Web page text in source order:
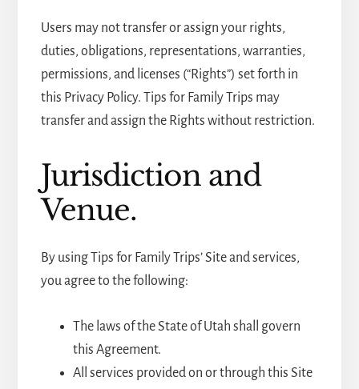
Users may not transfer or assign your rights,
duties, obligations, representations, warranties,
permissions, and licenses (“Rights”) set forth in
this Privacy Policy. Tips for Family Trips may
transfer and assign the Rights without restriction.
Jurisdiction and
Venue.
By using Tips for Family Trips’ Site and services,
you agree to the following:
The laws of the State of Utah shall govern
this Agreement.
All services provided on or through this Site